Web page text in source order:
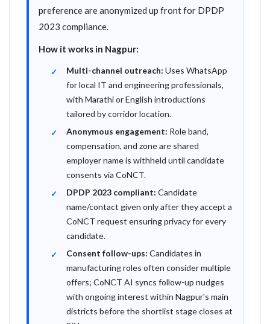
preference are anonymized up front for DPDP
2023 compliance.
How it works in Nagpur:
Multi-channel outreach: Uses WhatsApp
for local IT and engineering professionals,
with Marathi or English introductions
tailored by corridor location.
Anonymous engagement: Role band,
compensation, and zone are shared
employer name is withheld until candidate
consents via CoNCT.
DPDP 2023 compliant: Candidate
name/contact given only after they accept a
CoNCT request ensuring privacy for every
candidate.
Consent follow-ups: Candidates in
manufacturing roles often consider multiple
offers; CoNCT AI syncs follow-up nudges
with ongoing interest within Nagpur's main
districts before the shortlist stage closes at